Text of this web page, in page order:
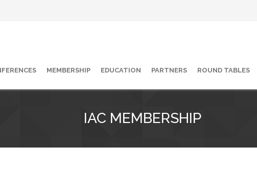
MEMBERSHIP EDUCATION PARTNERS ROUND TABLES
IAC MEMBERSHIP